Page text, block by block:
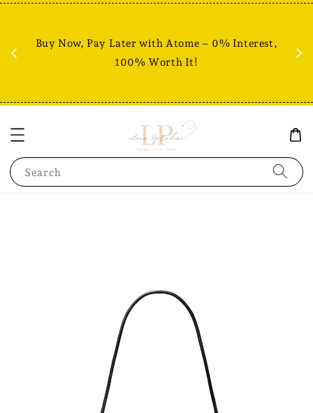
Buy Now, Pay Later with Atome – 0% Interest,
100% Worth It!
Search